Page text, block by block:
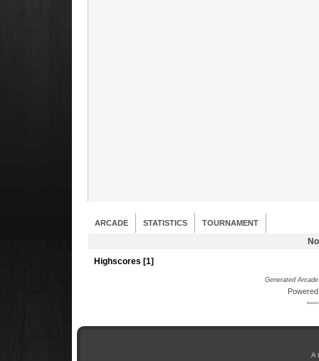
ARCADE STATISTICS TOURNAMENT
Highscores [1]
Generated
based
A